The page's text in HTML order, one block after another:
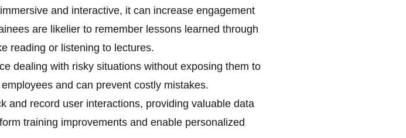
and interactive, it can increase engagement
are likelier to remember lessons learned through
reading or listening to lectures.
dealing with risky situations without exposing them to
and can prevent costly mistakes.
and record user interactions, providing valuable data
training improvements and enable personalized